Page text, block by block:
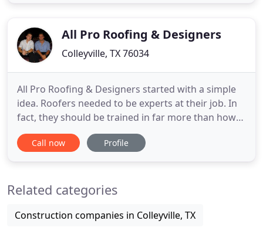
systems.
All Pro Roofing & Designers
Colleyville, TX 76034
All Pro Roofing & Designers started with a simple
idea. Roofers needed to be experts at their job. In
fact, they should be trained in far more than how
to hammer a nail into a shingle. So, All Pro was
spun off from an engineering firm to bring
homeowners the
Call now Profile
Related categories
Construction companies in Colleyville, TX